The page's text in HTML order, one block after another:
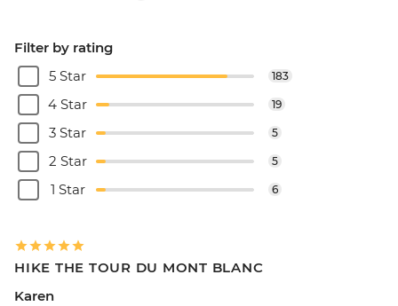
Filter by rating
5 Star
183
4 Star 19
3 Star 5
2 Star 5
1 Star 6
HIKE THE TOUR DU MONT BLANC
Karen